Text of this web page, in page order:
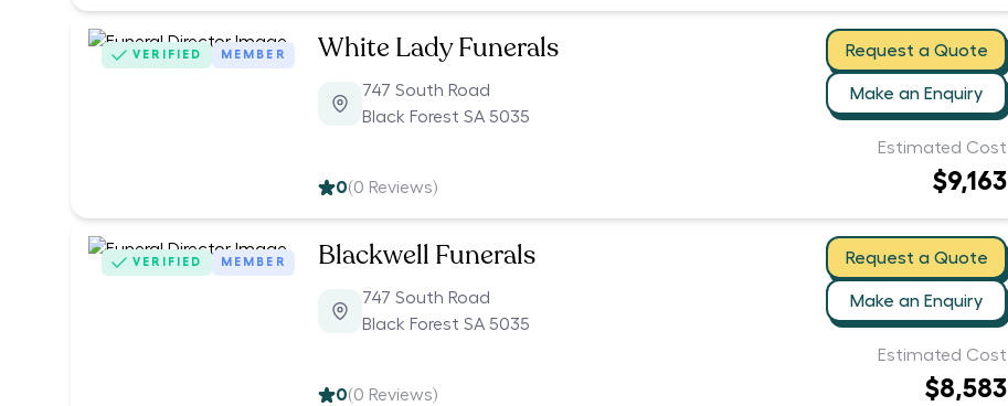
VERIFIED MEMBER White Lady Funerals
747 South Road
Black Forest SA 5035
Request a Quote
Make an Enquiry
0(0 Reviews)
Estimated Cost
$9,163
VERIFIED MEMBER Blackwell Funerals
747 South Road
Black Forest SA 5035
Request a Quote
Make an Enquiry
0(0 Reviews)
Estimated Cost
$8,583